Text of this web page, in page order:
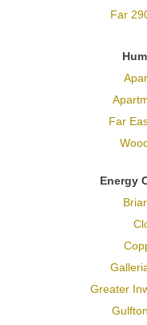
Far
Far
Energy
Greater